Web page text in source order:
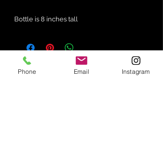
Bottle is 8 inches tall
No Reviews Yet
Phone Email Instagram